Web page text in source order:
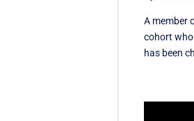
A member
cohort
has been